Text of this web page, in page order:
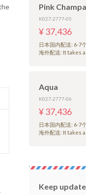
Pink
K027-2777-05
¥ 37,436
日本国内配送: 6-7
海外配送: It takes
Aqua
K027-2777-06
¥ 37,436
日本国内配送: 6-7
海外配送: It takes
Keep